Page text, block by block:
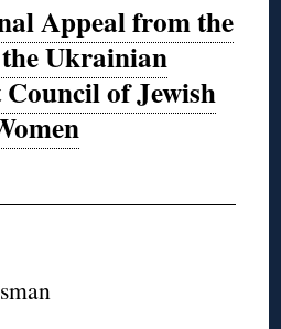
Appeal from the
Ukrainian
of Jewish